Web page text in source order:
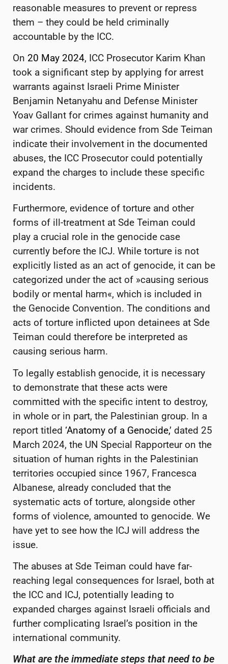
reasonable measures to prevent or repress
them – they could be held criminally
accountable by the ICC.
On 20 May 2024, ICC Prosecutor Karim Khan
took a significant step by applying for arrest
warrants against Israeli Prime Minister
Benjamin Netanyahu and Defense Minister
Yoav Gallant for crimes against humanity and
war crimes. Should evidence from Sde Teiman
indicate their involvement in the documented
abuses, the ICC Prosecutor could potentially
expand the charges to include these specific
incidents.
Furthermore, evidence of torture and other
forms of ill-treatment at Sde Teiman could
play a crucial role in the genocide case
currently before the ICJ. While torture is not
explicitly listed as an act of genocide, it can be
categorized under the act of »causing serious
bodily or mental harm«, which is included in
the Genocide Convention. The conditions and
acts of torture inflicted upon detainees at Sde
Teiman could therefore be interpreted as
causing serious harm.
To legally establish genocide, it is necessary
to demonstrate that these acts were
committed with the specific intent to destroy,
in whole or in part, the Palestinian group. In a
report titled ‘Anatomy of a Genocide,’ dated 25
March 2024, the UN Special Rapporteur on the
situation of human rights in the Palestinian
territories occupied since 1967, Francesca
Albanese, already concluded that the
systematic acts of torture, alongside other
forms of violence, amounted to genocide. We
have yet to see how the ICJ will address the
issue.
The abuses at Sde Teiman could have far-
reaching legal consequences for Israel, both at
the ICC and ICJ, potentially leading to
expanded charges against Israeli officials and
further complicating Israel’s position in the
international community.
What are the immediate steps that need to be